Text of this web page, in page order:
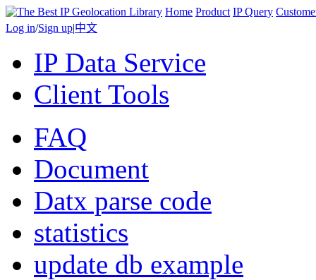
Home Product IP Query
Log in/Sign up|中文
IP Data Service
Client Tools
FAQ
Document
Datx parse code
statistics
update db example